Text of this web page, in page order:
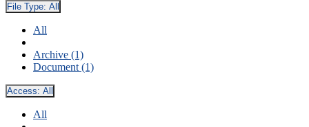
File Type: All
All
Archive (1)
Document (1)
Access: All
All